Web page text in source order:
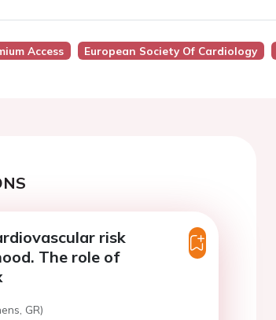
Access European Society Of Cardiology
risk
The role of
GR)